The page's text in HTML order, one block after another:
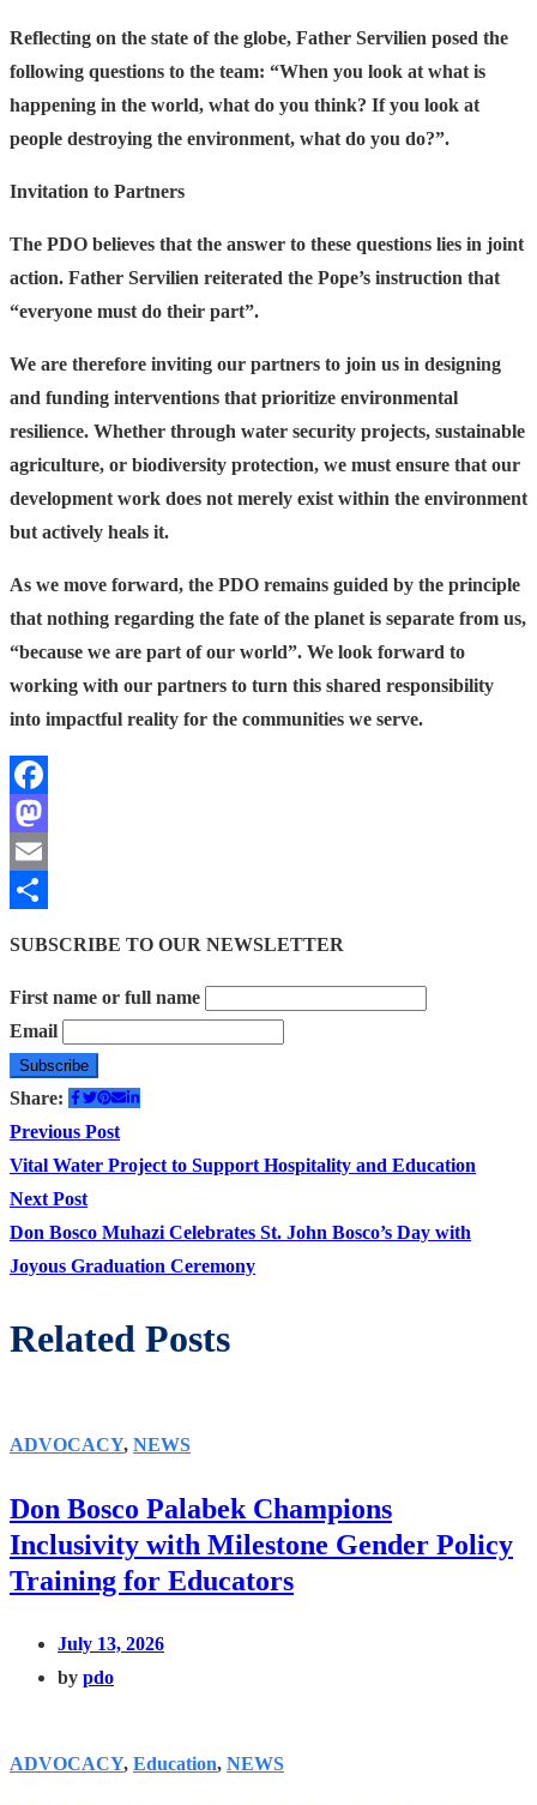
Reflecting on the state of the globe, Father Servilien posed the
following questions to the team: “When you look at what is
happening in the world, what do you think? If you look at
people destroying the environment, what do you do?”.
Invitation to Partners
The PDO believes that the answer to these questions lies in joint
action. Father Servilien reiterated the Pope’s instruction that
“everyone must do their part”.
We are therefore inviting our partners to join us in designing
and funding interventions that prioritize environmental
resilience. Whether through water security projects, sustainable
agriculture, or biodiversity protection, we must ensure that our
development work does not merely exist within the environment
but actively heals it.
As we move forward, the PDO remains guided by the principle
that nothing regarding the fate of the planet is separate from us,
“because we are part of our world”. We look forward to
working with our partners to turn this shared responsibility
into impactful reality for the communities we serve.
Facebook
Mastodon
Email
SUBSCRIBE TO OUR NEWSLETTER
First name or full name
Email
Share:
Post
navigation
Previous PostPrevious
post:
Vital Water Project to Support Hospitality and Education
Next PostNext
post:
Don Bosco Muhazi Celebrates St. John Bosco’s Day with
Joyous Graduation Ceremony
Related Posts
ADVOCACY, NEWS
Don Bosco Palabek Champions
Inclusivity with Milestone Gender Policy
Training for Educators
July 13, 2026
by pdo
ADVOCACY, Education, NEWS